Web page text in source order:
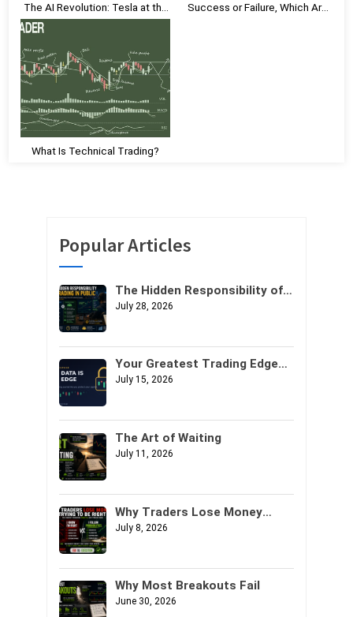
The AI Revolution: Tesla at the
Vanguard
Success or Failure, Which Are
What Is Technical Trading?
Popular Articles
The Hidden Responsibility of
Trading in Public
July 28, 2026
Your Greatest Trading Edge
Might Not Be Your Strategy. It
July 15, 2026
The Art of Waiting
July 11, 2026
Why Traders Lose Money
Trying to Be Right
July 8, 2026
Why Most Breakouts Fail
June 30, 2026